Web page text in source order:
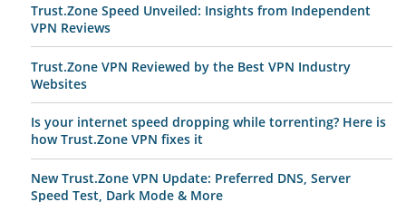
Trust.Zone Speed Unveiled: Insights from Independent
VPN Reviews
Trust.Zone VPN Reviewed by the Best VPN Industry
Websites
Is your internet speed dropping while torrenting? Here is
how Trust.Zone VPN fixes it
New Trust.Zone VPN Update: Preferred DNS, Server
Speed Test, Dark Mode & More